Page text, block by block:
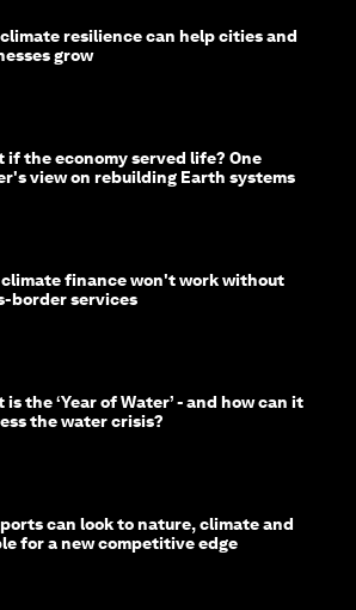
climate resilience can help cities and
grow
if the economy served life? One
view on rebuilding Earth systems
climate finance won't work without
border services
is the ‘Year of Water’ - and how can it
the water crisis?
ports can look to nature, climate and
for a new competitive edge